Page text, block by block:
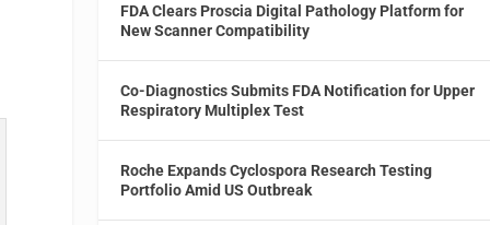
FDA Clears Proscia Digital Pathology Platform for
New Scanner Compatibility
Co-Diagnostics Submits FDA Notification for Upper
Respiratory Multiplex Test
Roche Expands Cyclospora Research Testing
Portfolio Amid US Outbreak